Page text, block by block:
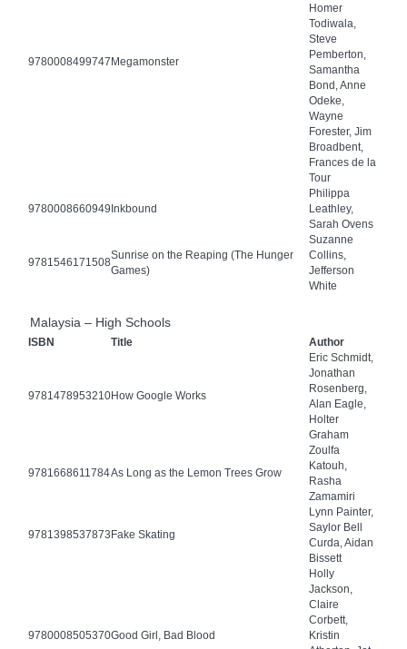
9780008499747Megamonster
Homer
Todiwala,
Steve
Pemberton,
Samantha
Bond, Anne
Odeke,
Wayne
Forester, Jim
Broadbent,
Frances de la
Tour
9780008660949Inkbound
Philippa
Leathley,
Sarah Ovens
9781546171508
Sunrise on the Reaping (The Hunger
Games)
Suzanne
Collins,
Jefferson
White
Malaysia – High Schools
ISBN Title Author
9781478953210How Google Works
Eric Schmidt,
Jonathan
Rosenberg,
Alan Eagle,
Holter
Graham
9781668611784As Long as the Lemon Trees Grow
Zoulfa
Katouh,
Rasha
Zamamiri
9781398537873Fake Skating
Lynn Painter,
Saylor Bell
Curda, Aidan
Bissett
9780008505370Good Girl, Bad Blood
Holly
Jackson,
Claire
Corbett,
Kristin